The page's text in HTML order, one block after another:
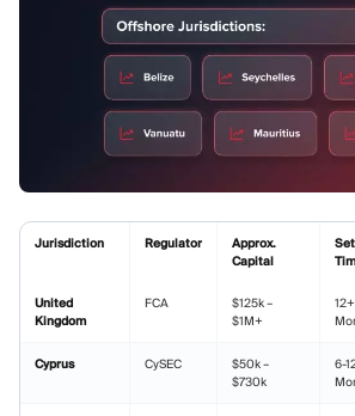
Jurisdiction Regulator
Approx.
Capital
United
Kingdom
FCA
$125k –
$1M+
12+
Cyprus CySEC
$50k –
$730k
6-